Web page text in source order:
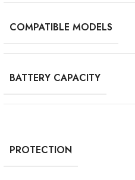
components, Vigorvolt delivers a
COMPATIBLE MODELS
BATTERY CAPACITY
PROTECTION